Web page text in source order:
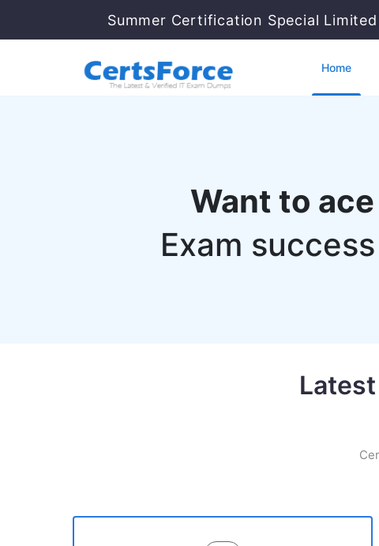
Summer Certification Special
Home
Want to
Exam